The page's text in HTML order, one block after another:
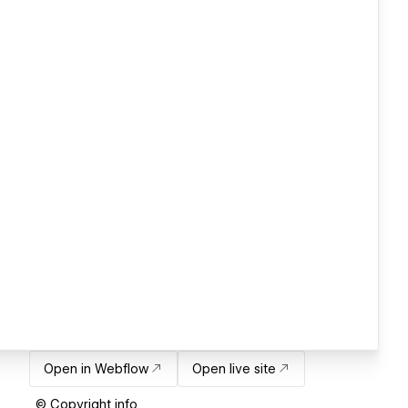
Open in Webflow Open live site
© Copyright info